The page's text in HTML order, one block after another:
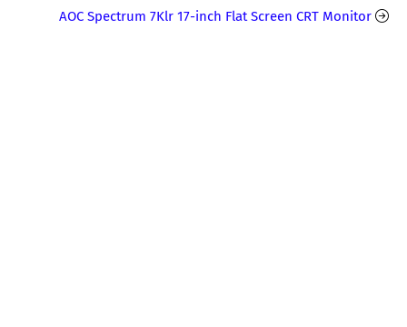
AOC Spectrum 7Klr 17-inch Flat Screen CRT Monitor